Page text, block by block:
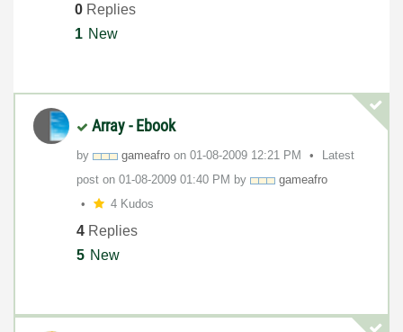
0 Replies
1 New
Array - Ebook
by gameafro on ‎01-08-2009 12:21 PM
Latest
post on ‎01-08-2009 01:40 PM by
gameafro
4 Kudos
4 Replies
5 New